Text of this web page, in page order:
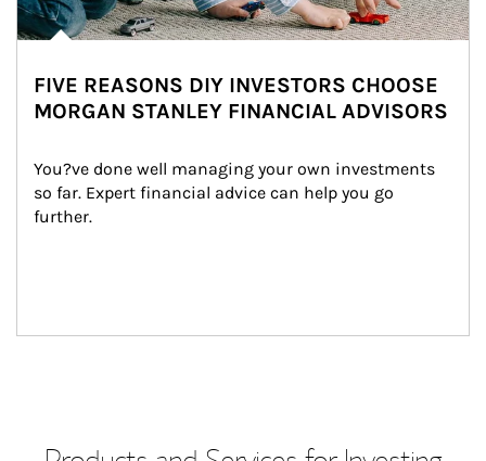
FIVE REASONS DIY INVESTORS CHOOSE
MORGAN STANLEY FINANCIAL ADVISORS
You?ve done well managing your own investments
so far. Expert financial advice can help you go
further.